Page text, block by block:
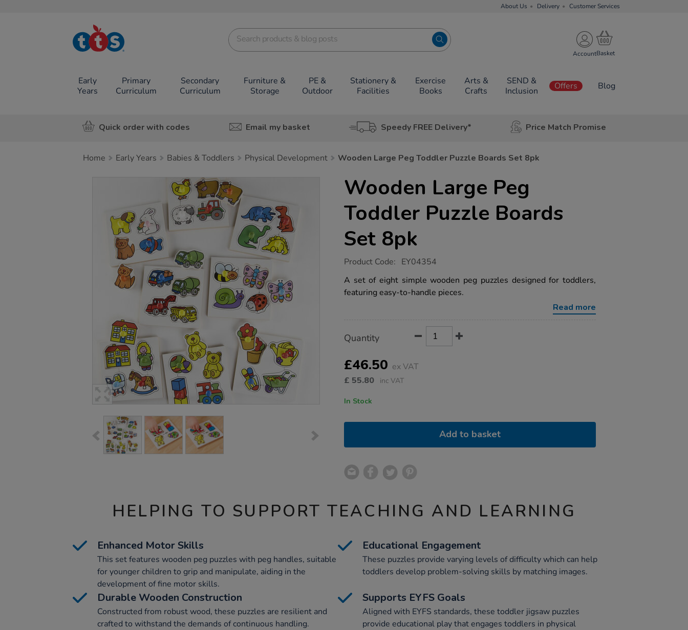
About Us Delivery Customer Services
TTS School
Resources
Account
Early
Years
Primary
Curriculum
Secondary
Curriculum
Furniture &
Storage
PE &
Outdoor
Stationery &
Facilities
Exercise
Books
Arts &
Crafts
SEND &
Inclusion
Offers Blog
Quick order with codes Email my basket Speedy FREE Delivery* Price Match Promise
Home Early Years Babies & Toddlers Physical Development Wooden Large Peg Toddler Puzzle Boards Set 8pk
Wooden Large Peg
Toddler Puzzle Boards
Set 8pk
https://www.tts-
large-
peg-
toddler-
Product Code: EY04354
A set of eight simple wooden peg puzzles designed for toddlers,
featuring easy-to-handle pieces.
Read more
Actions
TO
OPTIONS
Quantity
£46.50 ex VAT
£ 55.80 inc VAT
In Stock
Add to basket
HELPING TO SUPPORT TEACHING AND LEARNING
Enhanced Motor Skills
This set features wooden peg puzzles with peg handles, suitable
for younger children to grip and manipulate, aiding in the
development of fine motor skills.
Educational Engagement
These puzzles provide varying levels of difficulty which can help
toddlers develop problem-solving skills by matching images.
Durable Wooden Construction
Constructed from robust wood, these puzzles are resilient and
crafted to withstand the demands of continuous handling.
Supports EYFS Goals
Aligned with EYFS standards, these toddler jigsaw puzzles
provide educational play that engages toddlers in physical